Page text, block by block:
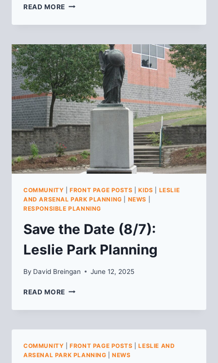
READ MORE JOIN
AT
LESLIE
PARK
DESIGN
MEETING
COMMUNITY |FRONT PAGE POSTS |KIDS
LESLIE
AND ARSENAL PARK PLANNING
NEWS
RESPONSIBLE PLANNING
Save the Date (8/7):
Leslie Park Planning
By David Breingan June 12, 2025
READ MORE SAVE
DATE
LESLIE
PARK
PLANNING
COMMUNITY |FRONT PAGE POSTS |LESLIE AND
ARSENAL PARK PLANNING |NEWS